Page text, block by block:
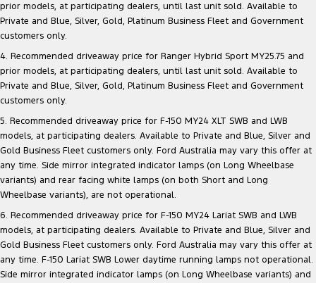
Performance
Electrified
Careers
FordPass
Track Day Events
Sponsorships
prior models, at participating dealers, until last unit sold. Available to
Private and Blue, Silver, Gold, Platinum Business Fleet and Government
customers only.
4. Recommended driveaway price for Ranger Hybrid Sport MY25.75 and
prior models, at participating dealers, until last unit sold. Available to
Private and Blue, Silver, Gold, Platinum Business Fleet and Government
customers only.
5. Recommended driveaway price for F-150 MY24 XLT SWB and LWB
models, at participating dealers. Available to Private and Blue, Silver and
Gold Business Fleet customers only. Ford Australia may vary this offer at
any time. Side mirror integrated indicator lamps (on Long Wheelbase
variants) and rear facing white lamps (on both Short and Long
Wheelbase variants), are not operational.
6. Recommended driveaway price for F-150 MY24 Lariat SWB and LWB
models, at participating dealers. Available to Private and Blue, Silver and
Gold Business Fleet customers only. Ford Australia may vary this offer at
any time. F-150 Lariat SWB Lower daytime running lamps not operational.
Side mirror integrated indicator lamps (on Long Wheelbase variants) and